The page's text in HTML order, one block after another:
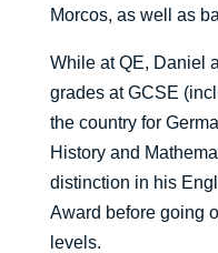
Morcos, as well as
While at QE, Daniel
grades at GCSE
the country for
History and
distinction in his
Award before going
levels.